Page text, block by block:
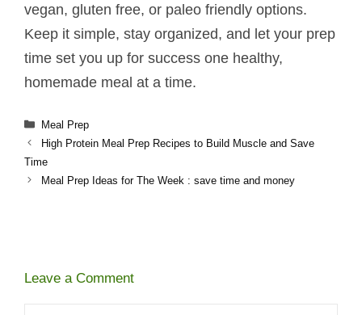
vegan, gluten free, or paleo friendly options.
Keep it simple, stay organized, and let your prep
time set you up for success one healthy,
homemade meal at a time.
Categories
Meal Prep
High Protein Meal Prep Recipes to Build Muscle and Save
Time
Meal Prep Ideas for The Week​ : save time and money
Leave a Comment